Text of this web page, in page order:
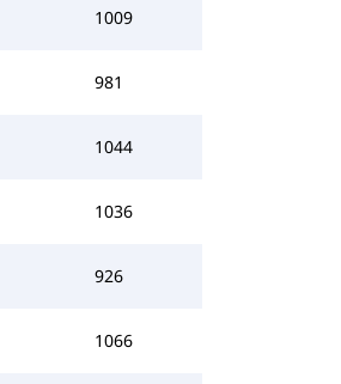
1009
981
1044
1036
926
1066